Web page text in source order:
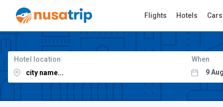
Flights Hotels Cars
Hotel location When